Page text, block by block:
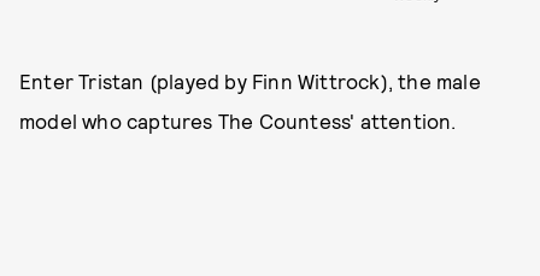
Enter Tristan (played by Finn Wittrock), the male
model who captures The Countess' attention.